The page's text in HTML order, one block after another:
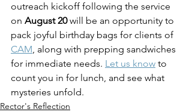
outreach kickoff following the service
on August 20 will be an opportunity to
pack joyful birthday bags for clients of
CAM, along with prepping sandwiches
for immediate needs. Let us know to
count you in for lunch, and see what
mysteries unfold.
Rector's Reflection